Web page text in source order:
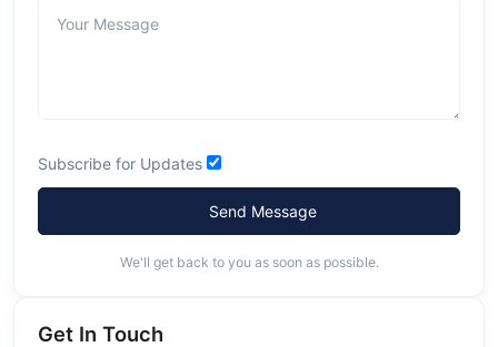
Subscribe for Updates
Send Message
We'll get back to you as soon as possible.
Get In Touch